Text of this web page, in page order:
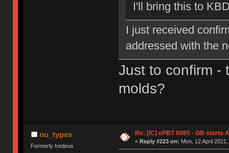
I'll bring this to
I just received
addressed with the
Just to confirm -
molds?
nu_types
Formerly Iredeus
Re: [IC] ePBT 6085 - GB starts
« Reply #223 on: Mon, 12 April